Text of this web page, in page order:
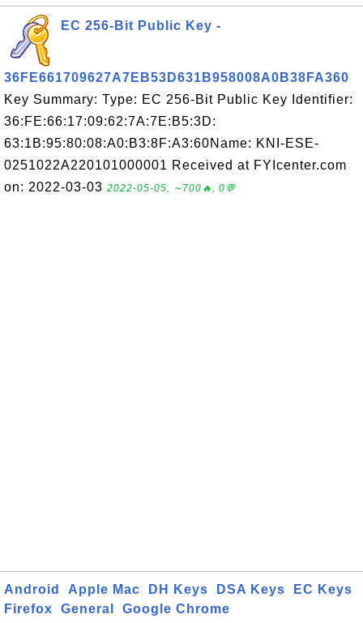
EC 256-Bit Public Key -
36FE661709627A7EB53D631B958008A0B38FA360
Key Summary: Type: EC 256-Bit Public Key Identifier:
36:FE:66:17:09:62:7A:7E:B5:3D:
63:1B:95:80:08:A0:B3:8F:A3:60Name: KNI-ESE-
0251022A220101000001 Received at FYIcenter.com
on: 2022-03-03 2022-05-05, ∼700🔥, 0💬
Android Apple Mac DH Keys DSA Keys
EC Keys
Firefox
General
Google Chrome